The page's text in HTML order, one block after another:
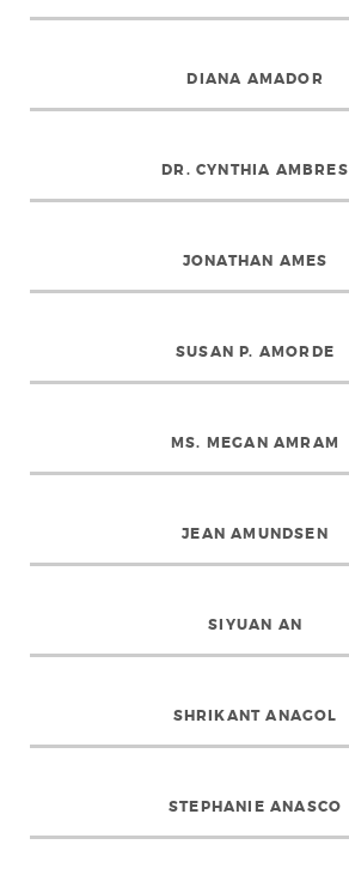
DIANA AMADOR
DR. CYNTHIA AMBRES
JONATHAN AMES
SUSAN P. AMORDE
MS. MEGAN AMRAM
JEAN AMUNDSEN
SIYUAN AN
SHRIKANT ANAGOL
STEPHANIE ANASCO